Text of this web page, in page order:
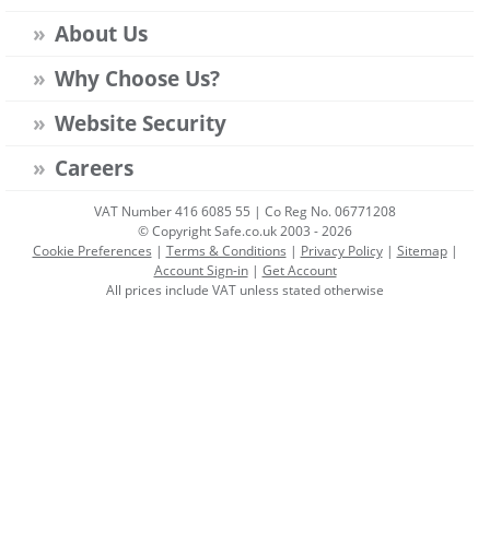
About Us
Why Choose Us?
Website Security
Careers
VAT Number 416 6085 55 | Co Reg No. 06771208
© Copyright Safe.co.uk 2003 - 2026
Cookie Preferences | Terms & Conditions | Privacy Policy| Sitemap|
Account Sign-in| Get Account
All prices include VAT unless stated otherwise